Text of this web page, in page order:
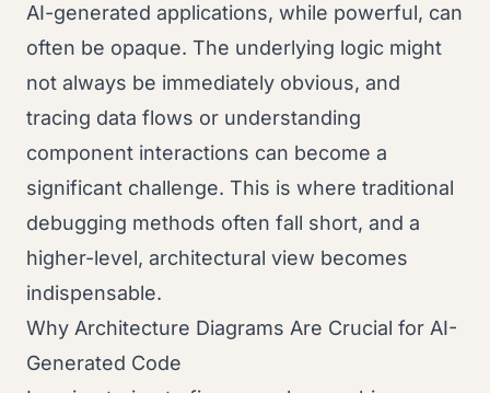
AI-generated applications, while powerful, can
often be opaque. The underlying logic might
not always be immediately obvious, and
tracing data flows or understanding
component interactions can become a
significant challenge. This is where traditional
debugging methods often fall short, and a
higher-level, architectural view becomes
indispensable.
Why Architecture Diagrams Are Crucial for AI-
Generated Code